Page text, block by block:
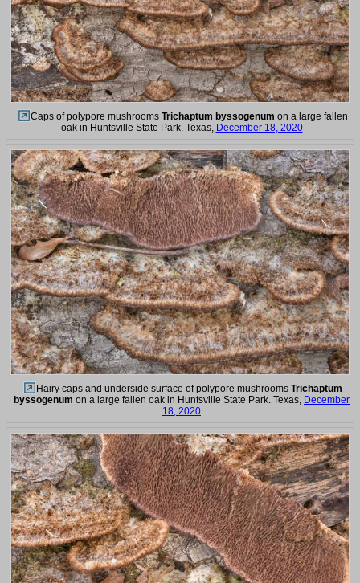
Caps of polypore mushrooms Trichaptum byssogenum on a large fallen
oak in Huntsville State Park. Texas, December 18, 2020
Hairy caps and underside surface of polypore mushrooms Trichaptum
byssogenum on a large fallen oak in Huntsville State Park. Texas, December
18, 2020